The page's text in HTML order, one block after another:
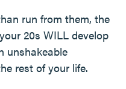
run from them, the
20s WILL develop
unshakeable
rest of your life.